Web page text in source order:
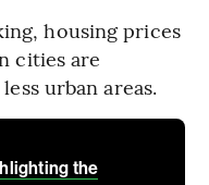
housing prices
cities are
urban areas.
the